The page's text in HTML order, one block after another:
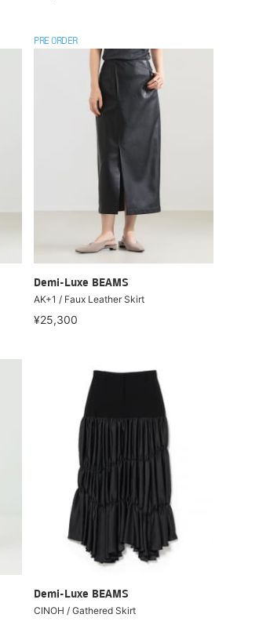
PRE ORDER
Demi-Luxe BEAMS
AK+1 / Faux Leather Skirt
¥25,300
Demi-Luxe BEAMS
CINOH / Gathered Skirt